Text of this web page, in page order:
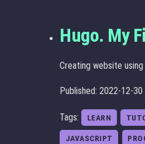
Hugo. My
Creating website
Published: 2022-12-30
Tags: LEARN
JAVASCRIPT